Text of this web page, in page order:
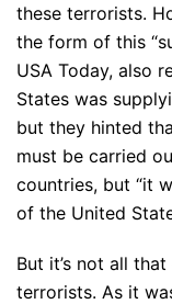
these terrorists.
the form of this
USA Today, also
States was
but they hinted
must be carried
countries, but “it
of the United
But it’s not all
terrorists. As it